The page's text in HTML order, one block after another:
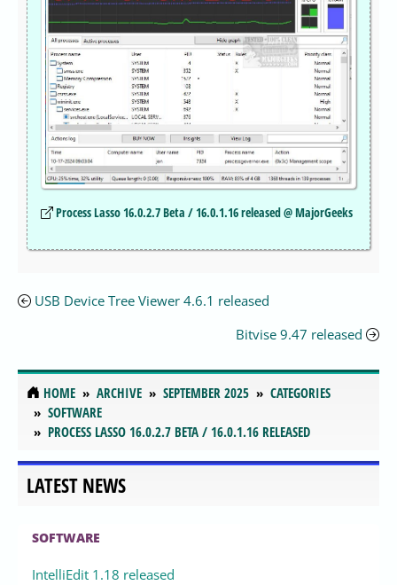
Process Lasso 16.0.2.7 Beta / 16.0.1.16 released @ MajorGeeks
USB Device Tree Viewer 4.6.1 released
Bitvise 9.47 released
HOME ARCHIVE SEPTEMBER 2025
CATEGORIES
SOFTWARE
PROCESS LASSO 16.0.2.7 BETA / 16.0.1.16 RELEASED
LATEST NEWS
SOFTWARE
IntelliEdit 1.18 released